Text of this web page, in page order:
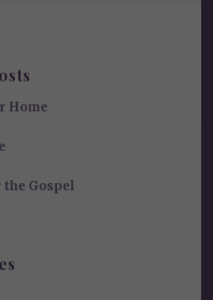
Home
the Gospel